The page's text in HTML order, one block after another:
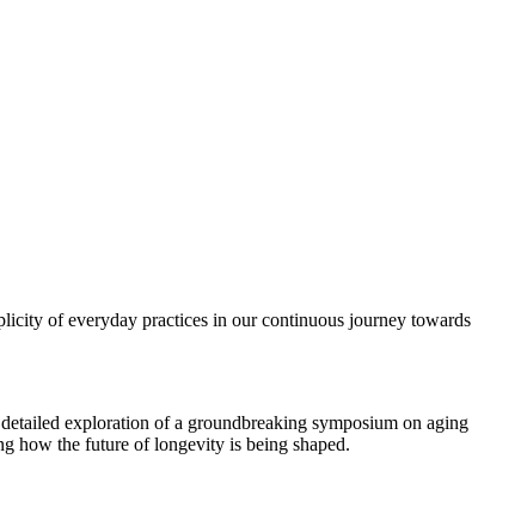
of everyday practices in our continuous journey towards
exploration of a groundbreaking symposium on aging
how the future of longevity is being shaped.